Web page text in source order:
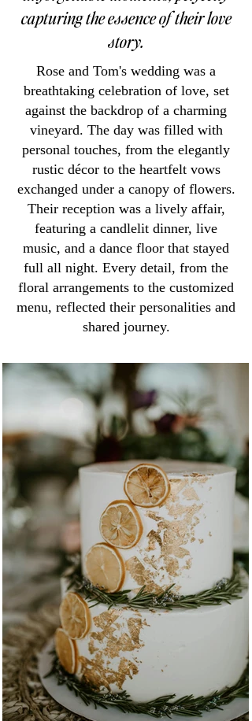
capturing the essence of their love
story.
Rose and Tom's wedding was a
breathtaking celebration of love, set
against the backdrop of a charming
vineyard. The day was filled with
personal touches, from the elegantly
rustic décor to the heartfelt vows
exchanged under a canopy of flowers.
Their reception was a lively affair,
featuring a candlelit dinner, live
music, and a dance floor that stayed
full all night. Every detail, from the
floral arrangements to the customized
menu, reflected their personalities and
shared journey.